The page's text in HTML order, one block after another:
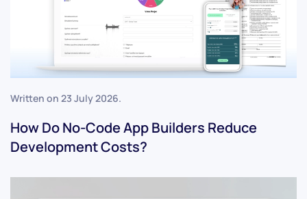
Written on 23 July 2026.
How Do No-Code App Builders Reduce
Development Costs?